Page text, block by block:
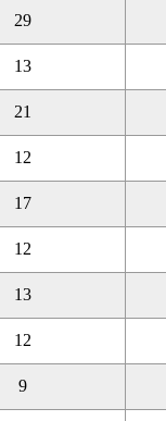
29
13
21
12
17
12
13
12
9